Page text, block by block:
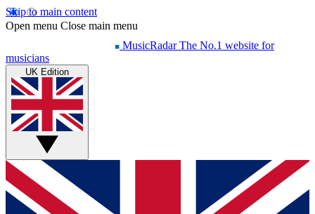
Skip to main content
Open menu Close main menu
MusicRadar The No.1 website for
musicians
UK Edition